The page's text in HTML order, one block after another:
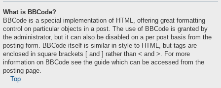
What is BBCode?
BBCode is a special implementation of HTML, offering great formatting
control on particular objects in a post. The use of BBCode is granted by
the administrator, but it can also be disabled on a per post basis from the
posting form. BBCode itself is similar in style to HTML, but tags are
enclosed in square brackets [ and ] rather than < and >. For more
information on BBCode see the guide which can be accessed from the
posting page.
Top